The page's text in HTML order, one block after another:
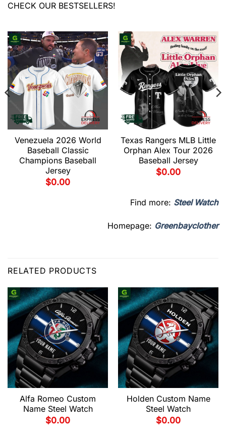
CHECK OUR BESTSELLERS!
Venezuela 2026 World
Baseball Classic
Champions Baseball
Jersey
$0.00
Texas Rangers MLB Little
Orphan Alex Tour 2026
Baseball Jersey
$0.00
Find more: Steel Watch
Homepage: Greenbayclother
RELATED PRODUCTS
Alfa Romeo Custom
Name Steel Watch
$0.00
Holden Custom Name
Steel Watch
$0.00